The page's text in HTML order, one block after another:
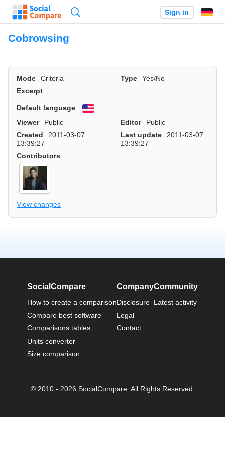
Sign in
Cobrowsing
Mode Criteria Type
Yes/No
Excerpt
Default language
English
Viewer
Public Editor
Public
Created
2011-03-07
13:39:27
Last update
2011-03-07
13:39:27
Contributors
View changes
SocialCompare
How to create a comparison
Compare best software
Comparisons tables
Units converter
Size comparison
Company
Disclosure
Legal
Contact
Community
Latest activity
© 2010 - 2026 SocialCompare. All Rights Reserved.